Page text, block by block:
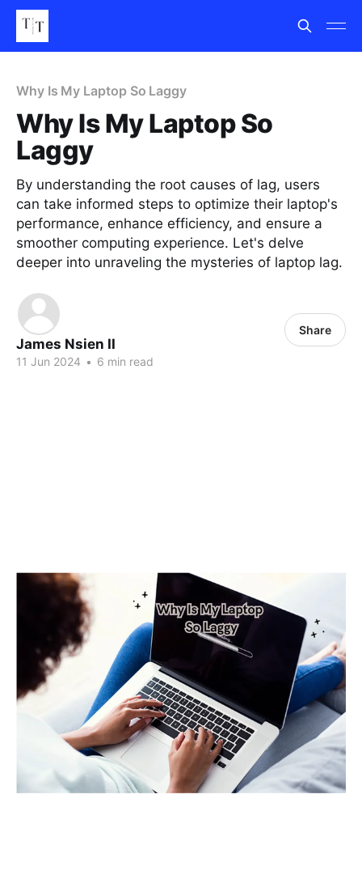
Why Is My Laptop So Laggy
Why Is My Laptop So
Laggy
By understanding the root causes of lag, users
can take informed steps to optimize their laptop's
performance, enhance efficiency, and ensure a
smoother computing experience. Let's delve
deeper into unraveling the mysteries of laptop lag.
James Nsien II
11 Jun 2024 • 6 min read
Share